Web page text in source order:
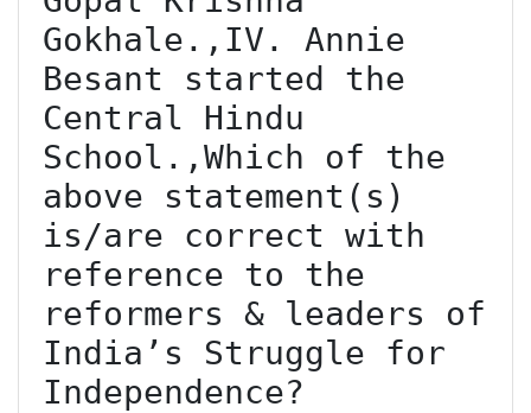
Gokhale.,IV. Annie
Besant started the
Central Hindu
School.,Which of the
above statement(s)
is/are correct with
reference to the
reformers & leaders of
India’s Struggle for
Independence?